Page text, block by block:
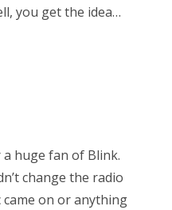
you get the idea…
a huge fan of Blink.
change the radio
on or anything